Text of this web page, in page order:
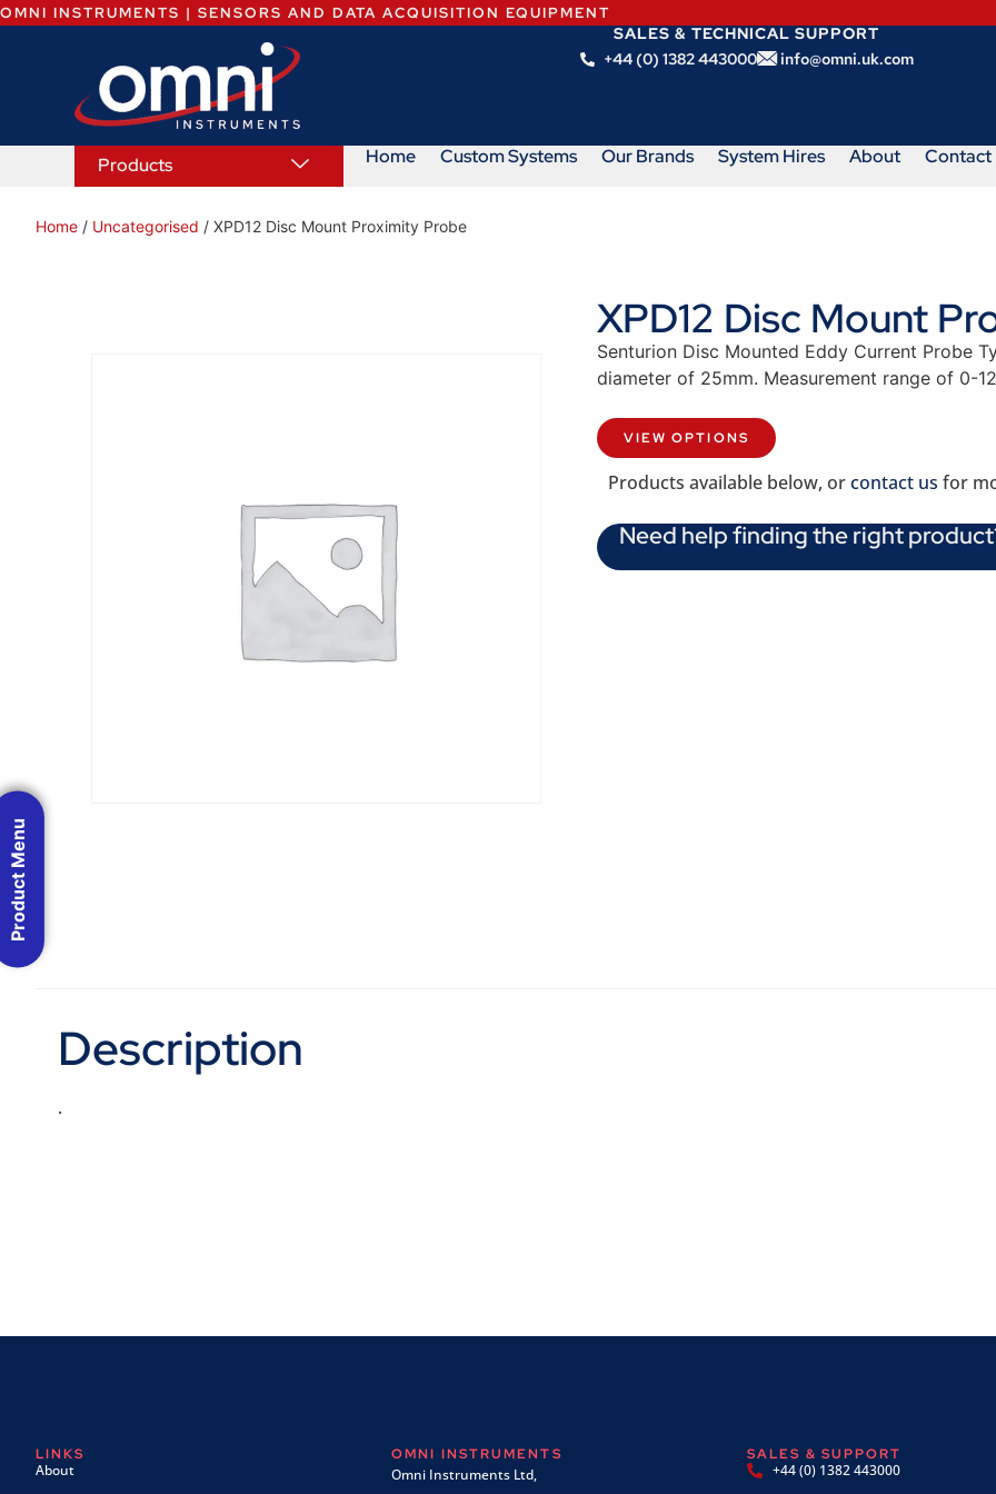
OMNI INSTRUMENTS | SENSORS AND DATA ACQUISITION EQUIPMENT
SALES & TECHNICAL SUPPORT
+44 (0) 1382 443000
info@omni.uk.com
Products Home Custom Systems Our Brands System Hires About Contact
Home / Uncategorised / XPD12 Disc Mount Proximity Probe
XPD12 Disc Mount
Senturion Disc Mounted Eddy Current Probe
diameter of 25mm. Measurement range of 0-
VIEW OPTIONS
Products available below, orcontact us for
Need help finding the right
Description
.
LINKS
About
OMNI INSTRUMENTS
Omni Instruments Ltd,
SALES & SUPPORT
+44 (0) 1382 443000
Product Menu